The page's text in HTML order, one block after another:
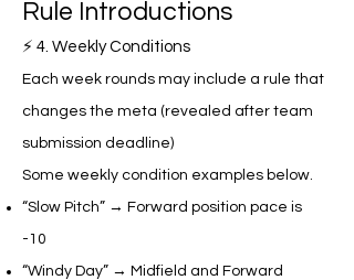
Rule Introductions​
⚡ 4. Weekly Conditions
Each week rounds may include a rule that
changes the meta (revealed after team
submission deadline)
Some weekly condition examples below.
“Slow Pitch” → Forward position pace is
-10
“Windy Day” → Midfield and Forward